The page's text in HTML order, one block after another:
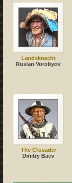
Landsknecht
Ruslan Vorobyov
The Crusader
Dmitry Baev